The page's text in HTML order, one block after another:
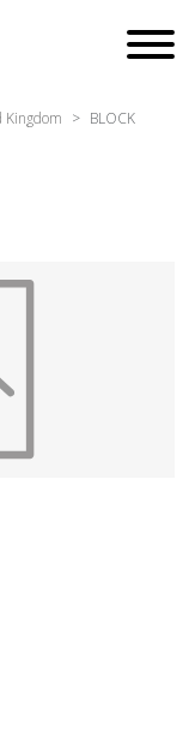
Kingdom BLOCK